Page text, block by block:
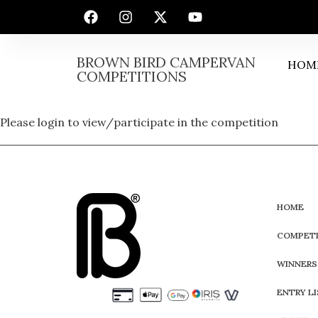
BROWN BIRD CAMPERVAN
COMPETITIONS
Please login to view/participate in the competition
HOME
WINNERS
ENTRY